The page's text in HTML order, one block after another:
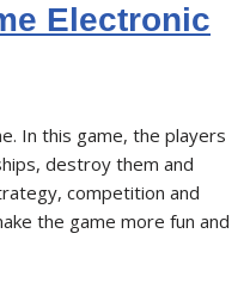
Electronic
In this game, the players
destroy them and
competition and
the game more fun and